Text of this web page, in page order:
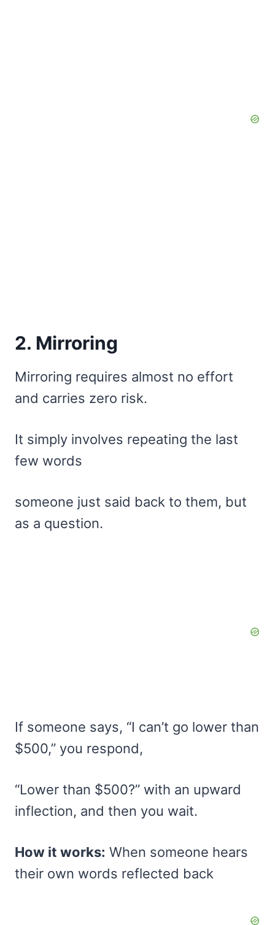
2. Mirroring
Mirroring requires almost no effort
and carries zero risk.
It simply involves repeating the last
few words
someone just said back to them, but
as a question.
If someone says, “I can’t go lower than
$500,” you respond,
“Lower than $500?” with an upward
inflection, and then you wait.
How it works: When someone hears
their own words reflected back